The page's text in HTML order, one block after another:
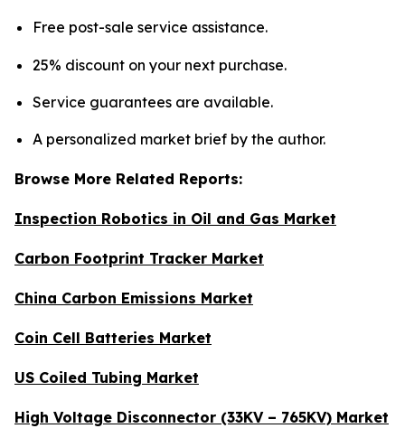
Free post-sale service assistance.
25% discount on your next purchase.
Service guarantees are available.
A personalized market brief by the author.
Browse More Related Reports:
Inspection Robotics in Oil and Gas Market
Carbon Footprint Tracker Market
China Carbon Emissions Market
Coin Cell Batteries Market
US Coiled Tubing Market
High Voltage Disconnector (33KV – 765KV) Market